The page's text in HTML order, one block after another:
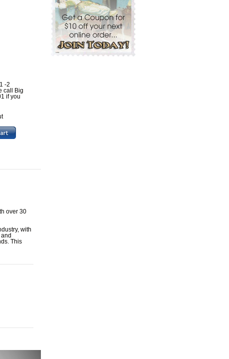
-2
call Big
if you
over 30
with
This